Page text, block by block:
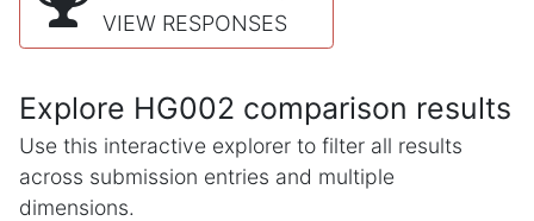
VIEW RESPONSES
Explore HG002 comparison results
Use this interactive explorer to filter all results
across submission entries and multiple
dimensions.